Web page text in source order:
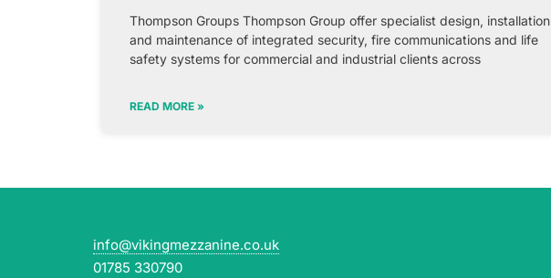
Thompson Groups Thompson Group offer specialist design, installation
and maintenance of integrated security, fire communications and life
safety systems for commercial and industrial clients across
READ MORE »
info@vikingmezzanine.co.uk
01785 330790